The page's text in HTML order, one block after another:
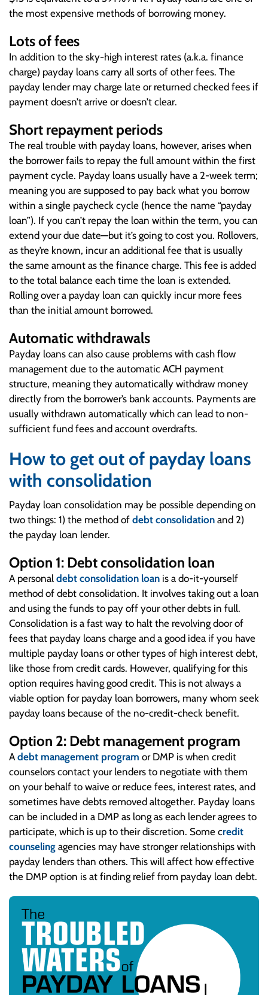
the most expensive methods of borrowing money.
Lots of fees
In addition to the sky-high interest rates (a.k.a. finance
charge) payday loans carry all sorts of other fees. The
payday lender may charge late or returned checked fees if
payment doesn’t arrive or doesn’t clear.
Short repayment periods
The real trouble with payday loans, however, arises when
the borrower fails to repay the full amount within the first
payment cycle. Payday loans usually have a 2-week term;
meaning you are supposed to pay back what you borrow
within a single paycheck cycle (hence the name “payday
loan”). If you can’t repay the loan within the term, you can
extend your due date—but it’s going to cost you. Rollovers,
as they’re known, incur an additional fee that is usually
the same amount as the finance charge. This fee is added
to the total balance each time the loan is extended.
Rolling over a payday loan can quickly incur more fees
than the initial amount borrowed.
Automatic withdrawals
Payday loans can also cause problems with cash flow
management due to the automatic ACH payment
structure, meaning they automatically withdraw money
directly from the borrower’s bank accounts. Payments are
usually withdrawn automatically which can lead to non-
sufficient fund fees and account overdrafts.
How to get out of payday loans
with consolidation
Payday loan consolidation may be possible depending on
two things: 1) the method of debt consolidation and 2)
the payday loan lender.
Option 1: Debt consolidation loan
A personal debt consolidation loan is a do-it-yourself
method of debt consolidation. It involves taking out a loan
and using the funds to pay off your other debts in full.
Consolidation is a fast way to halt the revolving door of
fees that payday loans charge and a good idea if you have
multiple payday loans or other types of high interest debt,
like those from credit cards. However, qualifying for this
option requires having good credit. This is not always a
viable option for payday loan borrowers, many whom seek
payday loans because of the no-credit-check benefit.
Option 2: Debt management program
Adebt management program or DMP is when credit
counselors contact your lenders to negotiate with them
on your behalf to waive or reduce fees, interest rates, and
sometimes have debts removed altogether. Payday loans
can be included in a DMP as long as each lender agrees to
participate, which is up to their discretion. Some credit
counseling agencies may have stronger relationships with
payday lenders than others. This will affect how effective
the DMP option is at finding relief from payday loan debt.